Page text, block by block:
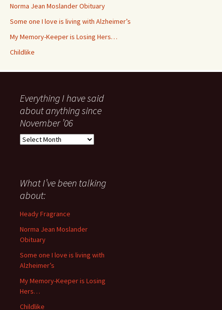
Norma Jean Moslander Obituary
Some one I love is living with Alzheimer’s
My Memory-Keeper is Losing Hers…
Childlike
Everything I have said
about anything since
November ’06
Everything
about
anything
since
November
What I’ve been talking
about:
Heady Fragrance
Norma Jean Moslander
Obituary
Some one I love is living with
Alzheimer’s
My Memory-Keeper is Losing
Hers…
Childlike